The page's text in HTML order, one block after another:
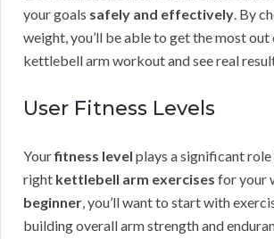
your goals safely and effectively . By
weight, you’ll be able to get the most
kettlebell arm workout and see real
User Fitness Levels
Yourfitness level plays a significant
right kettlebell arm exercises for your
beginner , you’ll want to start with
building overall arm strength and